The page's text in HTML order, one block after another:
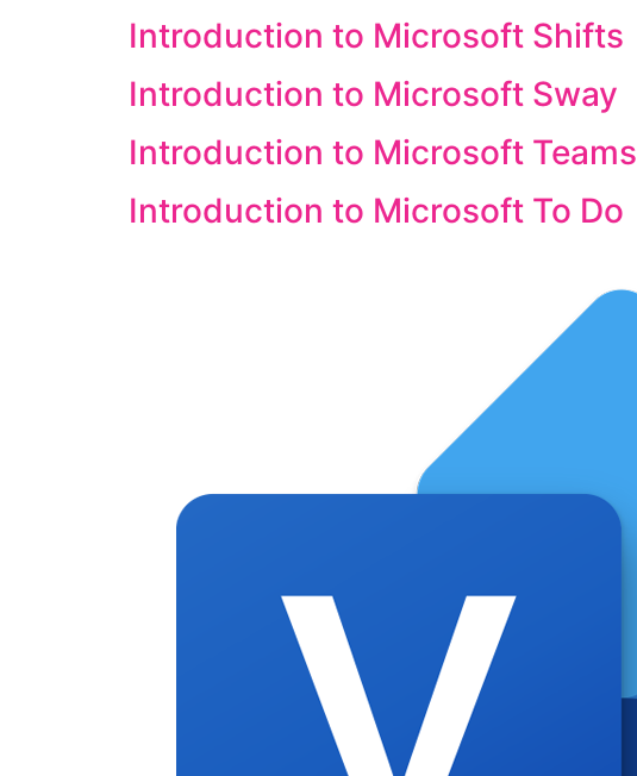
Introduction to Microsoft Shifts
Introduction to Microsoft Sway
Introduction to Microsoft Teams
Introduction to Microsoft To Do